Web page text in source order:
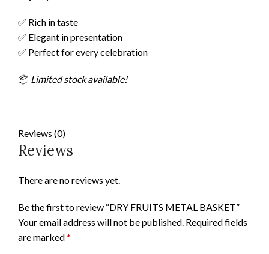
✅ Rich in taste
✅ Elegant in presentation
✅ Perfect for every celebration
📦 Limited stock available!
Reviews (0)
Reviews
There are no reviews yet.
Be the first to review “DRY FRUITS METAL BASKET”
Your email address will not be published. Required fields
are marked*